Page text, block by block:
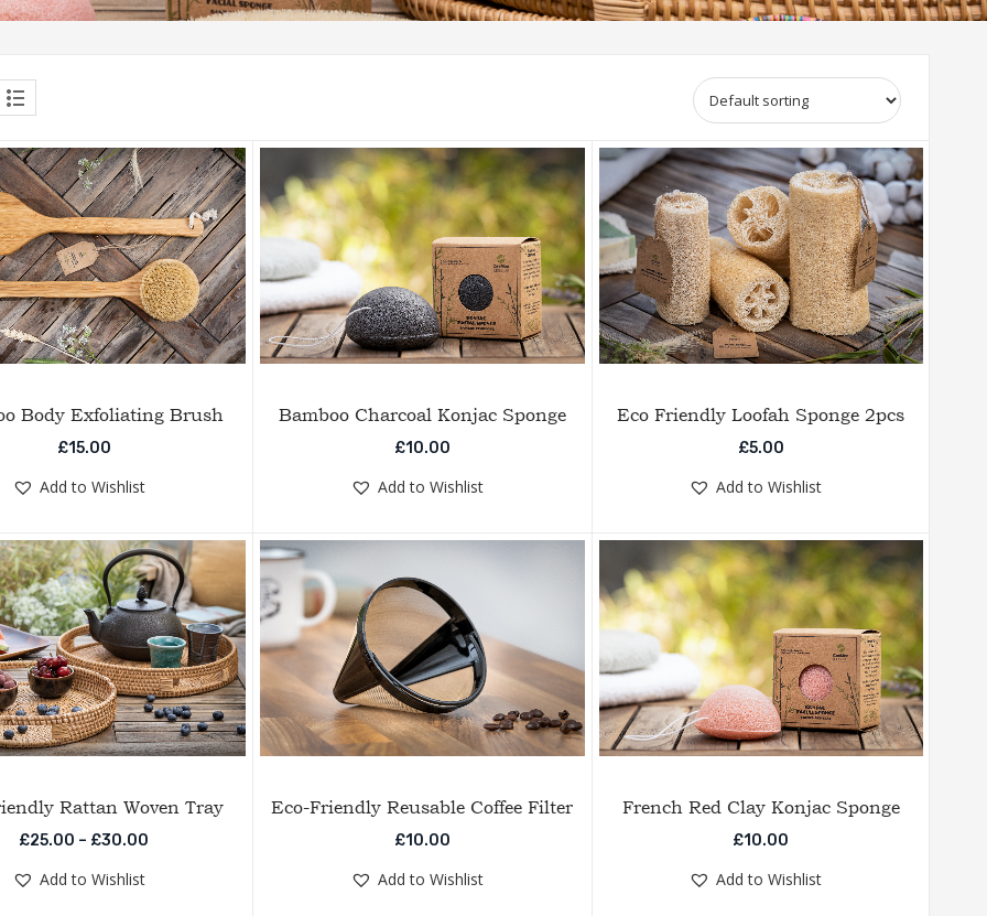
Body Exfoliating Brush
£15.00
Add to Wishlist
Bamboo Charcoal Konjac Sponge
£10.00
Add to Wishlist
Eco Friendly Loofah Sponge 2pcs
£5.00
Add to Wishlist
Rattan Woven Tray
£25.00 – £30.00 Price range: £25.00 through £30.00
Add to Wishlist
Eco-Friendly Reusable Coffee Filter
£10.00
Add to Wishlist
French Red Clay Konjac Sponge
£10.00
Add to Wishlist